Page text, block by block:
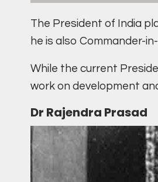
The President of India
he is also Commander-
While the current
work on development
Dr Rajendra Prasad